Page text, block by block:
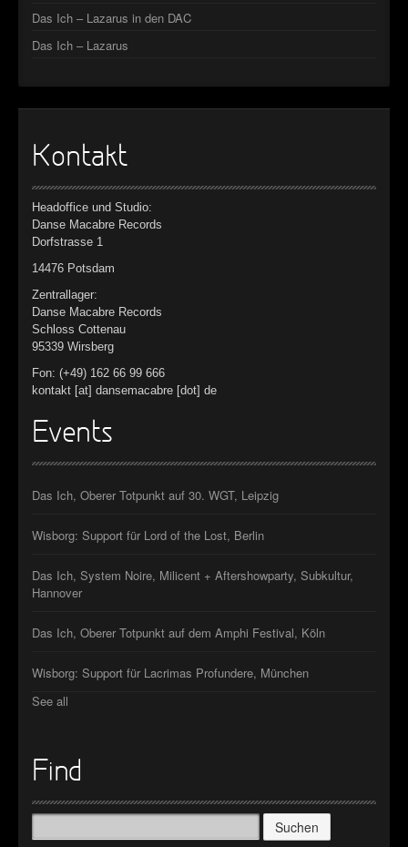
Das Ich – Lazarus in den DAC
Das Ich – Lazarus
Kontakt
Headoffice und Studio:
Danse Macabre Records
Dorfstrasse 1
14476 Potsdam
Zentrallager:
Danse Macabre Records
Schloss Cottenau
95339 Wirsberg
Fon: (+49) 162 66 99 666
kontakt [at] dansemacabre [dot] de
Events
Das Ich, Oberer Totpunkt auf 30. WGT, Leipzig
Wisborg: Support für Lord of the Lost, Berlin
Das Ich, System Noire, Milicent + Aftershowparty, Subkultur,
Hannover
Das Ich, Oberer Totpunkt auf dem Amphi Festival, Köln
Wisborg: Support für Lacrimas Profundere, München
See all
Find
Suchen
nach: